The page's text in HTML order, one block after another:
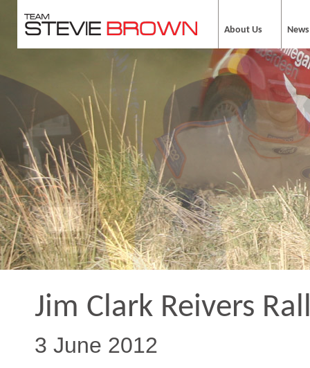
About Us News
Jim Clark Reivers
3 June 2012